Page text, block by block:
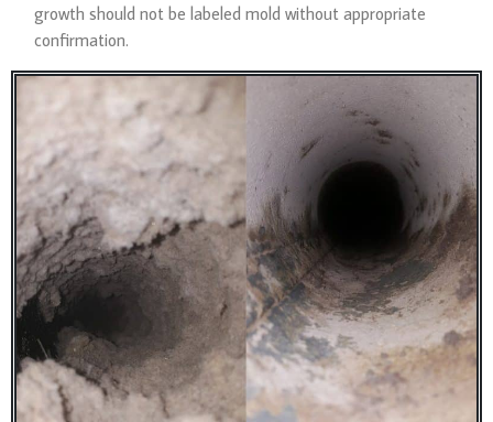
growth should not be labeled mold without appropriate
confirmation.